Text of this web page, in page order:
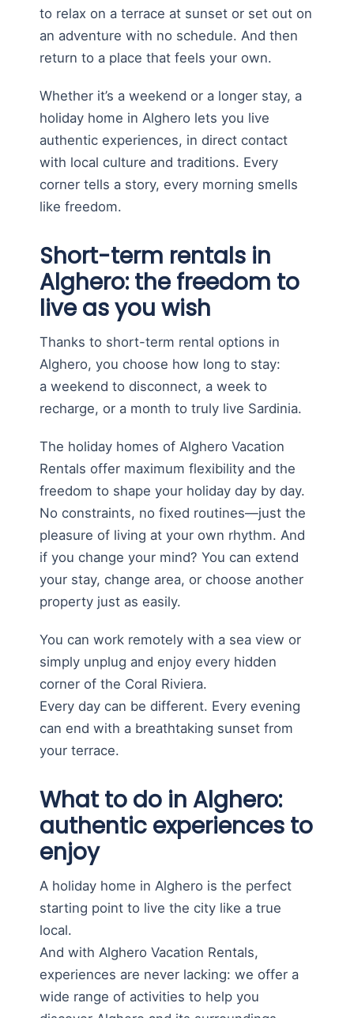
to relax on a terrace at sunset or set out on
an adventure with no schedule. And then
return to a place that feels your own.
Whether it’s a weekend or a longer stay, a
holiday home in Alghero lets you live
authentic experiences, in direct contact
with local culture and traditions. Every
corner tells a story, every morning smells
like freedom.
Short-term rentals in
Alghero: the freedom to
live as you wish
Thanks to short-term rental options in
Alghero, you choose how long to stay:
a weekend to disconnect, a week to
recharge, or a month to truly live Sardinia.
The holiday homes of Alghero Vacation
Rentals offer maximum flexibility and the
freedom to shape your holiday day by day.
No constraints, no fixed routines—just the
pleasure of living at your own rhythm. And
if you change your mind? You can extend
your stay, change area, or choose another
property just as easily.
You can work remotely with a sea view or
simply unplug and enjoy every hidden
corner of the Coral Riviera.
Every day can be different. Every evening
can end with a breathtaking sunset from
your terrace.
What to do in Alghero:
authentic experiences to
enjoy
A holiday home in Alghero is the perfect
starting point to live the city like a true
local.
And with Alghero Vacation Rentals,
experiences are never lacking: we offer a
wide range of activities to help you